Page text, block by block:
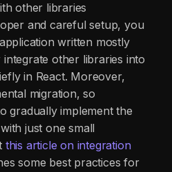
other libraries
and careful setup, you
written mostly
other libraries into
in React. Moreover,
migration, so
gradually implement the
just one small
this article on integration
some best practices for